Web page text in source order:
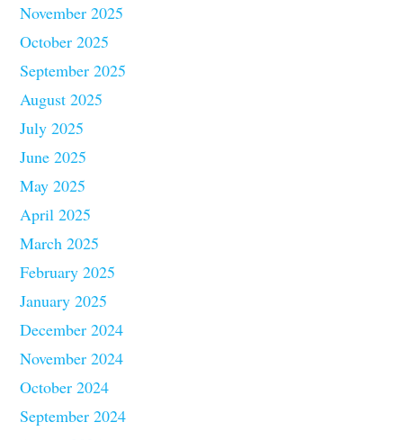
November 2025
October 2025
September 2025
August 2025
July 2025
June 2025
May 2025
April 2025
March 2025
February 2025
January 2025
December 2024
November 2024
October 2024
September 2024